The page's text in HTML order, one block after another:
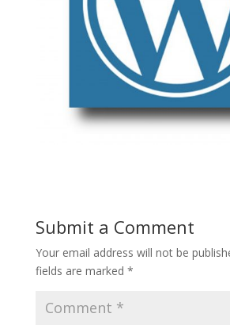
Submit a Comment
Your email address will not be
fields are marked *